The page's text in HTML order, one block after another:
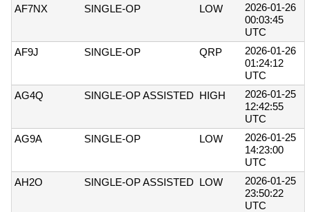
AF7NX
SINGLE-OP LOW
2026-01-26
00:03:45
UTC
AF9J
SINGLE-OP QRP
2026-01-26
01:24:12
UTC
AG4Q
SINGLE-OP ASSISTED HIGH
2026-01-25
12:42:55
UTC
AG9A
SINGLE-OP LOW
2026-01-25
14:23:00
UTC
AH2O
SINGLE-OP ASSISTED LOW
2026-01-25
23:50:22
UTC